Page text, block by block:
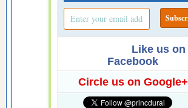
Like us on
Facebook
Circle us on Google+